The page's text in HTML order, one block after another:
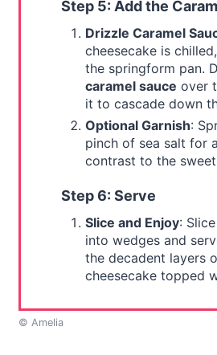
Step 5: Add the
Drizzle Caramel
cheesecake is
the springform pan.
caramel sauce over
it to cascade down
Optional Garnish:
pinch of sea salt for
contrast to the
Step 6: Serve
Slice and Enjoy:
into wedges and
the decadent layers
cheesecake topped
© Amelia